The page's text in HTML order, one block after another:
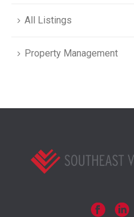
All Listings
Property Management